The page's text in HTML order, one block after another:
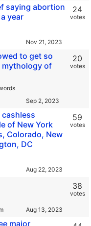
saying abortion
year
24
votes
to get so
mythology of
20
votes
of New York
Colorado, New
DC
59
votes
38
votes
major